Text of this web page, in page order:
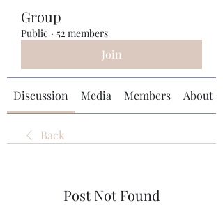
Group
Public · 52 members
Join
Discussion Media Members About
Back
Post Not Found